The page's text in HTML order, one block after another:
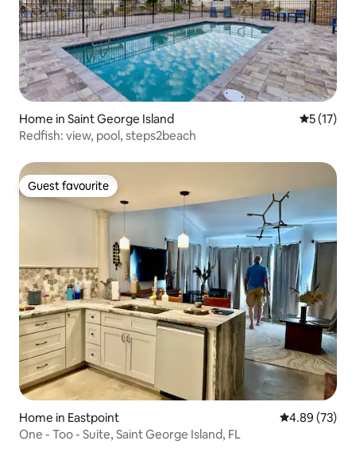
Home in Saint George Island 5 out of 5
5 (17)
Redfish: view, pool, steps2beach
Guest favourite
Guest favourite
Home in Eastpoint 4.89 out of 5
4.89 (73)
One - Too - Suite, Saint George Island, FL